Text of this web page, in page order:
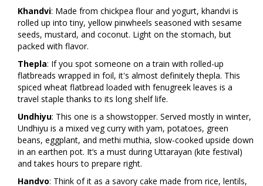
Khandvi: Made from chickpea flour and yogurt, khandvi is
rolled up into tiny, yellow pinwheels seasoned with sesame
seeds, mustard, and coconut. Light on the stomach, but
packed with flavor.
Thepla: If you spot someone on a train with rolled-up
flatbreads wrapped in foil, it's almost definitely thepla. This
spiced wheat flatbread loaded with fenugreek leaves is a
travel staple thanks to its long shelf life.
Undhiyu: This one is a showstopper. Served mostly in winter,
Undhiyu is a mixed veg curry with yam, potatoes, green
beans, eggplant, and methi muthia, slow-cooked upside down
in an earthen pot. It’s a must during Uttarayan (kite festival)
and takes hours to prepare right.
Handvo: Think of it as a savory cake made from rice, lentils,